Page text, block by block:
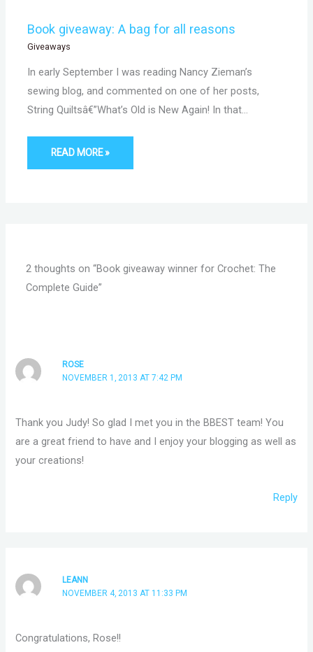
Book giveaway: A bag for all reasons
Giveaways
In early September I was reading Nancy Zieman’s
sewing blog, and commented on one of her posts,
String Quiltsâ€”What’s Old is New Again! In that…
READ MORE »
2 thoughts on “Book giveaway winner for Crochet: The
Complete Guide”
ROSE
NOVEMBER 1, 2013 AT 7:42 PM
Thank you Judy! So glad I met you in the BBEST team! You
are a great friend to have and I enjoy your blogging as well as
your creations!
Reply
LEANN
NOVEMBER 4, 2013 AT 11:33 PM
Congratulations, Rose!!